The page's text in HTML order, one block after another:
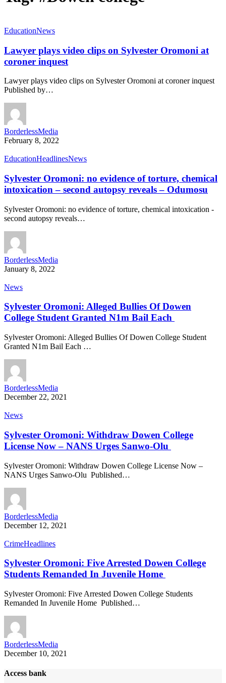
EducationNews
Lawyer plays video clips on Sylvester Oromoni at
coroner inquest
Lawyer plays video clips on Sylvester Oromoni at coroner inquest
Published by…
BorderlessMedia
February 8, 2022
EducationHeadlinesNews
Sylvester Oromoni: no evidence of torture, chemical
intoxication – second autopsy reveals – Odumosu
Sylvester Oromoni: no evidence of torture, chemical intoxication -
second autopsy reveals…
BorderlessMedia
January 8, 2022
News
Sylvester Oromoni: Alleged Bullies Of Dowen
College Student Granted N1m Bail Each
Sylvester Oromoni: Alleged Bullies Of Dowen College Student
Granted N1m Bail Each …
BorderlessMedia
December 22, 2021
News
Sylvester Oromoni: Withdraw Dowen College
License Now – NANS Urges Sanwo-Olu
Sylvester Oromoni: Withdraw Dowen College License Now –
NANS Urges Sanwo-Olu Published…
BorderlessMedia
December 12, 2021
CrimeHeadlines
Sylvester Oromoni: Five Arrested Dowen College
Students Remanded In Juvenile Home
Sylvester Oromoni: Five Arrested Dowen College Students
Remanded In Juvenile Home Published…
BorderlessMedia
December 10, 2021
Access bank